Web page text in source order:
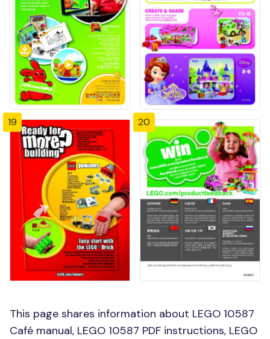
19 20
This page shares information about LEGO 10587
Café manual, LEGO 10587 PDF instructions, LEGO